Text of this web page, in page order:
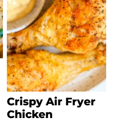
Crispy Air Fryer
Chicken